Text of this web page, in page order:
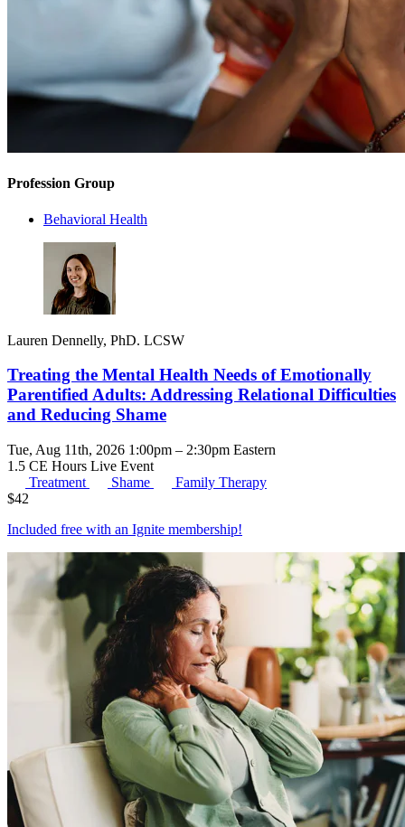
Profession Group
Behavioral Health
Lauren Dennelly, PhD. LCSW
Treating the Mental Health Needs of Emotionally
Parentified Adults: Addressing Relational Difficulties
and Reducing Shame
Tue, Aug 11th, 2026 1:00pm – 2:30pm Eastern
1.5 CE Hours Live Event
Treatment
Shame
Family Therapy
$42
Included free with an Ignite membership!